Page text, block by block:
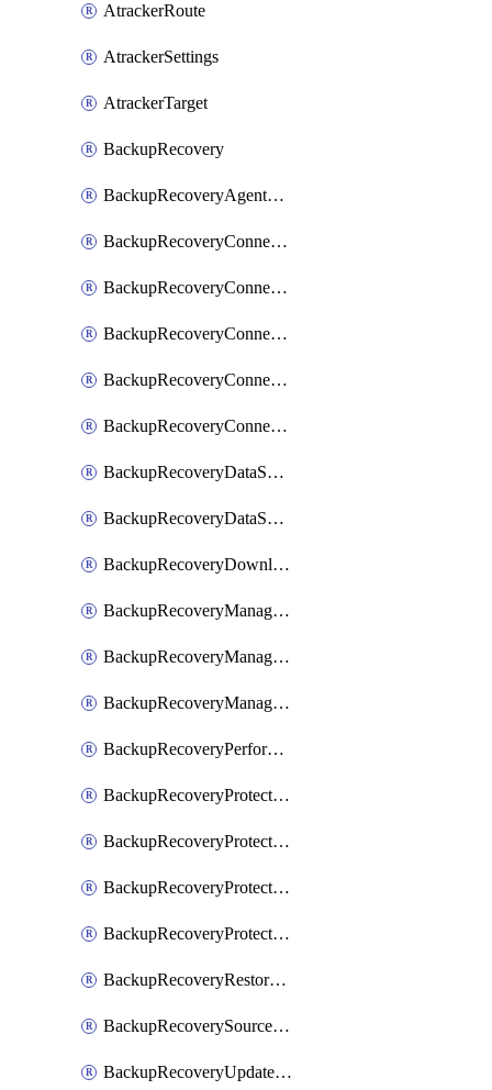
AtrackerRoute
AtrackerSettings
AtrackerTarget
BackupRecovery
BackupRecoveryAgentUpgradeTask
BackupRecoveryConnectionRegistrationToken
BackupRecoveryConnectorAccessToken
BackupRecoveryConnectorAgentRegistration
BackupRecoveryConnectorRegistration
BackupRecoveryConnectorUpdateUser
BackupRecoveryDataSourceConnection
BackupRecoveryDataSourceConnectorPatch
BackupRecoveryDownloadFilesFolders
BackupRecoveryManagerCancelClusterUpgrades
BackupRecoveryManagerCreateClusterUpgrades
BackupRecoveryManagerUpdateClusterUpgrades
BackupRecoveryPerformActionOnProtectionGroupRunRequest
BackupRecoveryProtectionGroup
BackupRecoveryProtectionGroupRunRequest
BackupRecoveryProtectionPolicy
BackupRecoveryProtectionSourceRefresh
BackupRecoveryRestorePoints
BackupRecoverySourceRegistration
BackupRecoveryUpdateProtectionGroupRunRequest